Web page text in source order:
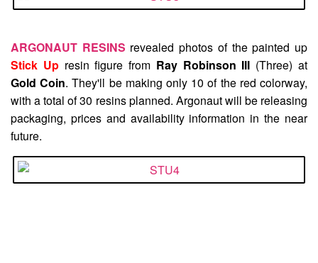
ARGONAUT RESINS revealed photos of the painted up
Stick Upresin figure from Ray Robinson III (Three) at
Gold Coin. They'll be making only 10 of the red colorway,
with a total of 30 resins planned. Argonaut will be releasing
packaging, prices and availability information in the near
future.